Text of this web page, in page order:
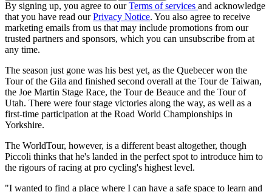
By signing up, you agree to ourTerms of services and acknowledge
that you have read ourPrivacy Notice. You also agree to receive
marketing emails from us that may include promotions from our
trusted partners and sponsors, which you can unsubscribe from at
any time.
The season just gone was his best yet, as the Quebecer won the
Tour of the Gila and finished second overall at the Tour de Taiwan,
the Joe Martin Stage Race, the Tour de Beauce and the Tour of
Utah. There were four stage victories along the way, as well as a
first-time participation at the Road World Championships in
Yorkshire.
The WorldTour, however, is a different beast altogether, though
Piccoli thinks that he's landed in the perfect spot to introduce him to
the rigours of racing at pro cycling's highest level.
"I wanted to find a place where I can have a safe space to learn and